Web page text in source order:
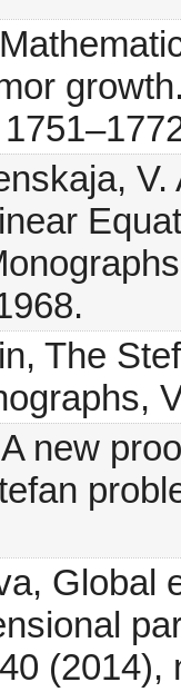
The
new
Global
(2014),